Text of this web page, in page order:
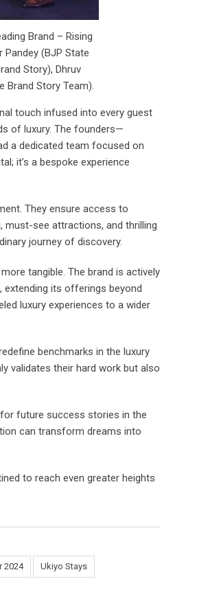
Brand – Rising
Pandey (BJP State
Story), Dhruv
Brand Story Team).
touch infused into every guest
of luxury. The founders—
a dedicated team focused on
it’s a bespoke experience
They ensure access to
must-see attractions, and thrilling
journey of discovery.
tangible. The brand is actively
its offerings beyond
luxury experiences to a wider
benchmarks in the luxury
validates their hard work but also
future success stories in the
can transform dreams into
to reach even greater heights
2024 Ukiyo Stays